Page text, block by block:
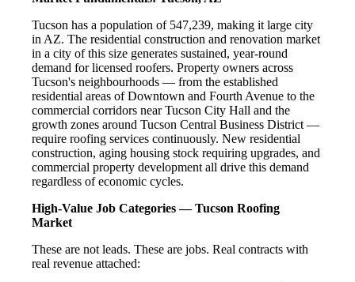
Tucson has a population of 547,239, making it large city
in AZ. The residential construction and renovation market
in a city of this size generates sustained, year-round
demand for licensed roofers. Property owners across
Tucson's neighbourhoods — from the established
residential areas of Downtown and Fourth Avenue to the
commercial corridors near Tucson City Hall and the
growth zones around Tucson Central Business District —
require roofing services continuously. New residential
construction, aging housing stock requiring upgrades, and
commercial property development all drive this demand
regardless of economic cycles.
High-Value Job Categories — Tucson Roofing
Market
These are not leads. These are jobs. Real contracts with
real revenue attached: